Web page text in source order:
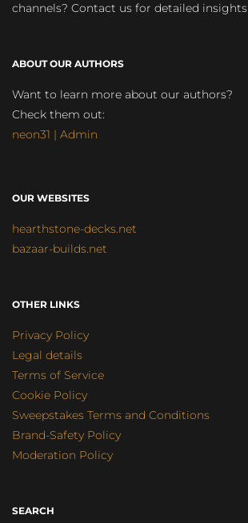
channels? Contact us for detailed insights
ABOUT OUR AUTHORS
Want to learn more about our authors?
Check them out:
neon31 | Admin
OUR WEBSITES
hearthstone-decks.net
bazaar-builds.net
OTHER LINKS
Privacy Policy
Legal details
Terms of Service
Cookie Policy
Sweepstakes Terms and Conditions
Brand-Safety Policy
Moderation Policy
SEARCH